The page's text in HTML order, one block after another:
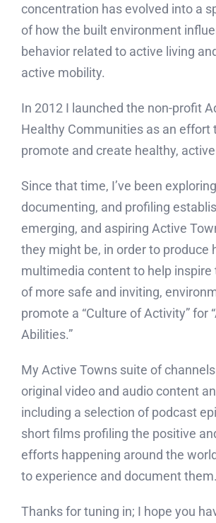
concentration has evolved into a
of how the built environment
behavior related to active living
active mobility.
In 2012 I launched the non-profit
Healthy Communities as an effort
promote and create healthy,
Since that time, I’ve been
documenting, and profiling
emerging, and aspiring Active
they might be, in order to produce
multimedia content to help inspire
of more safe and inviting,
promote a “Culture of Activity” for
Abilities.”
My Active Towns suite of
original video and audio content
including a selection of podcast
short films profiling the positive
efforts happening around the
to experience and document them.
Thanks for tuning in; I hope you